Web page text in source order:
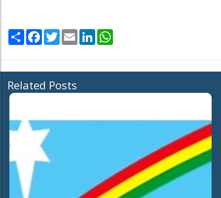
Share Facebook
TwitterEmail LinkedIn
Related Posts